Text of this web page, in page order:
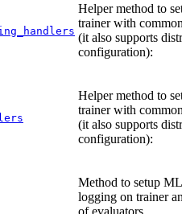
Helper method to
trainer with
(it also supports
configuration):
Helper method to
trainer with
(it also supports
configuration):
Method to setup
logging on trainer
of evaluators.